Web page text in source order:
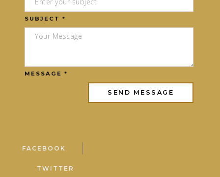
SUBJECT *
MESSAGE *
FACEBOOK
TWITTER